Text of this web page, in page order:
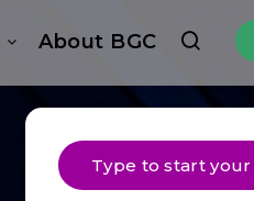
About BGC